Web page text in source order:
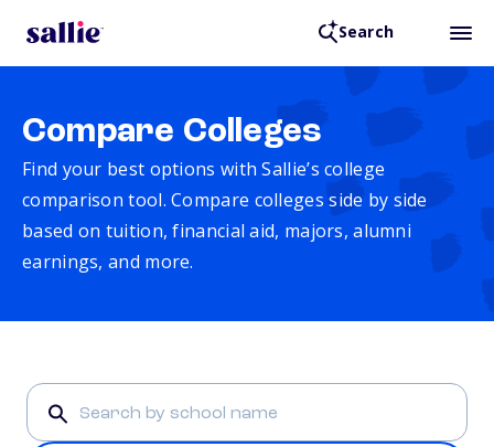
Search
Compare Colleges
Find your best options with Sallie’s college
comparison tool. Compare colleges side by side
based on tuition, financial aid, majors, alumni
earnings, and more.